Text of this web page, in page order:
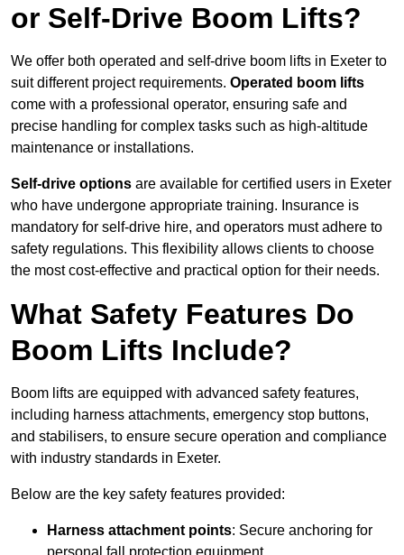
or Self-Drive Boom Lifts?
We offer both operated and self-drive boom lifts in Exeter to
suit different project requirements. Operated boom lifts
come with a professional operator, ensuring safe and
precise handling for complex tasks such as high-altitude
maintenance or installations.
Self-drive options are available for certified users in Exeter
who have undergone appropriate training. Insurance is
mandatory for self-drive hire, and operators must adhere to
safety regulations. This flexibility allows clients to choose
the most cost-effective and practical option for their needs.
What Safety Features Do
Boom Lifts Include?
Boom lifts are equipped with advanced safety features,
including harness attachments, emergency stop buttons,
and stabilisers, to ensure secure operation and compliance
with industry standards in Exeter.
Below are the key safety features provided:
Harness attachment points: Secure anchoring for